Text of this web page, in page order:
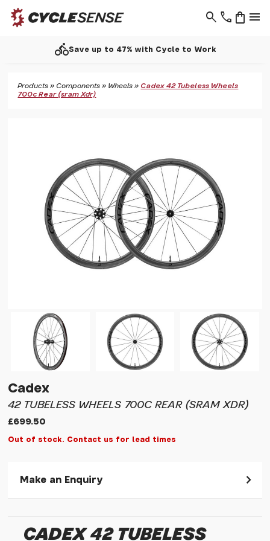
phone menu
shopping_bag
search
directions_bikeSave up to 47% with Cycle to Work
Products »Components » Wheels » Cadex 42 Tubeless Wheels
700c Rear (sram Xdr)
Cadex
42 TUBELESS WHEELS 700C REAR (SRAM XDR)
£699.50
Out of stock. Contact us for lead times
Make an Enquiry
* Required fields.
CADEX 42 TUBELESS